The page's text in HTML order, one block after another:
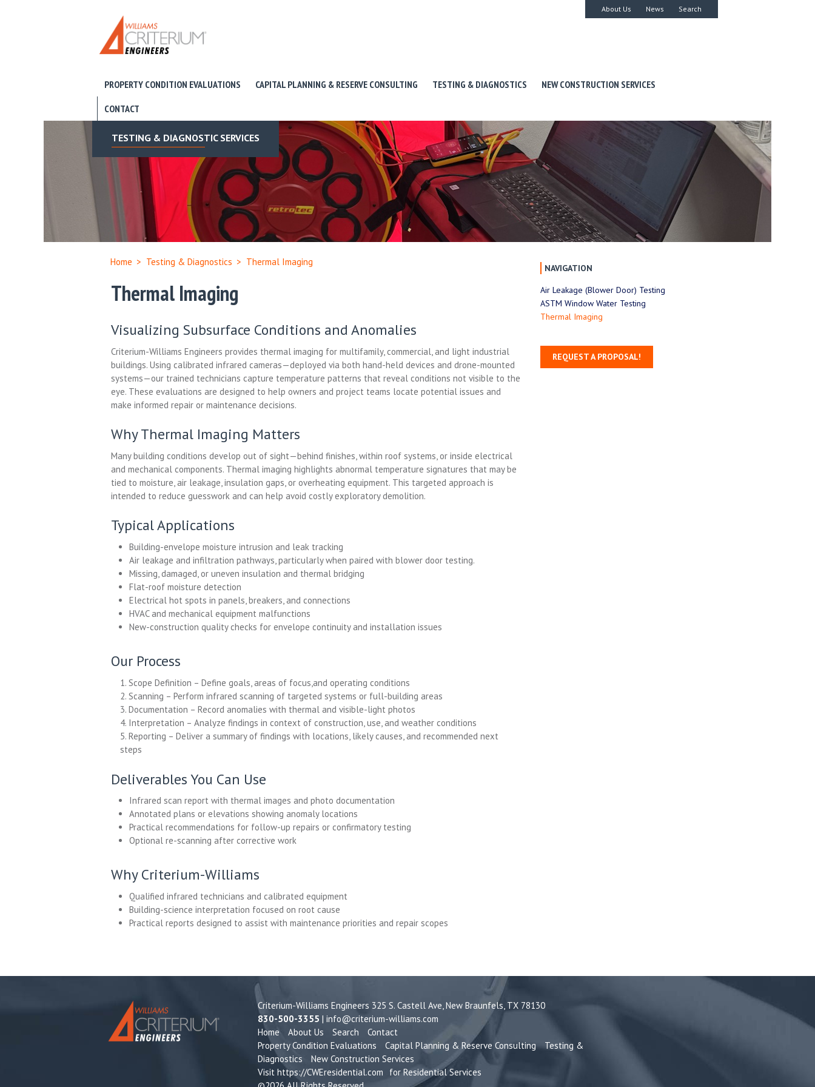
About Us News Search
PROPERTY CONDITION EVALUATIONS CAPITAL PLANNING & RESERVE CONSULTING TESTING & DIAGNOSTICS
NEW CONSTRUCTION SERVICES
CONTACT
TESTING & DIAGNOSTIC SERVICES
Home > Testing & Diagnostics > Thermal Imaging
Thermal Imaging
Visualizing Subsurface Conditions and Anomalies
Criterium-Williams Engineers provides thermal imaging for multifamily, commercial, and light industrial
buildings. Using calibrated infrared cameras—deployed via both hand-held devices and drone-mounted
systems—our trained technicians capture temperature patterns that reveal conditions not visible to the
eye. These evaluations are designed to help owners and project teams locate potential issues and
make informed repair or maintenance decisions.
Why Thermal Imaging Matters
Many building conditions develop out of sight—behind finishes, within roof systems, or inside electrical
and mechanical components. Thermal imaging highlights abnormal temperature signatures that may be
tied to moisture, air leakage, insulation gaps, or overheating equipment. This targeted approach is
intended to reduce guesswork and can help avoid costly exploratory demolition.
Typical Applications
Building-envelope moisture intrusion and leak tracking
Air leakage and infiltration pathways, particularly when paired with blower door testing.
Missing, damaged, or uneven insulation and thermal bridging
Flat-roof moisture detection
Electrical hot spots in panels, breakers, and connections
HVAC and mechanical equipment malfunctions
New-construction quality checks for envelope continuity and installation issues
Our Process
1. Scope Definition – Define goals, areas of focus,and operating conditions
2. Scanning – Perform infrared scanning of targeted systems or full-building areas
3. Documentation – Record anomalies with thermal and visible-light photos
4. Interpretation – Analyze findings in context of construction, use, and weather conditions
5. Reporting – Deliver a summary of findings with locations, likely causes, and recommended next
steps
Deliverables You Can Use
Infrared scan report with thermal images and photo documentation
Annotated plans or elevations showing anomaly locations
Practical recommendations for follow-up repairs or confirmatory testing
Optional re-scanning after corrective work
Why Criterium-Williams
Qualified infrared technicians and calibrated equipment
Building-science interpretation focused on root cause
Practical reports designed to assist with maintenance priorities and repair scopes
NAVIGATION
Air Leakage (Blower Door) Testing
ASTM Window Water Testing
Thermal Imaging
REQUEST A PROPOSAL!
Criterium-Williams Engineers 325 S. Castell Ave, New Braunfels, TX 78130
830-500-3355 | info@criterium-williams.com
Home
About Us Search
Contact
Property Condition Evaluations
Capital Planning & Reserve Consulting
Testing &
Diagnostics
New Construction Services
Visit https://CWEresidential.com
for Residential Services